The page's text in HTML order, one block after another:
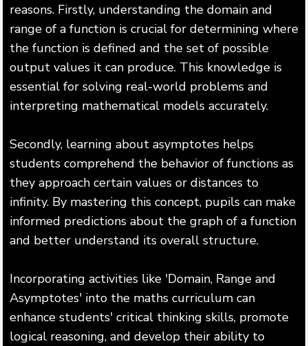
reasons. Firstly, understanding the domain and
range of a function is crucial for determining where
the function is defined and the set of possible
output values it can produce. This knowledge is
essential for solving real-world problems and
interpreting mathematical models accurately.
Secondly, learning about asymptotes helps
students comprehend the behavior of functions as
they approach certain values or distances to
infinity. By mastering this concept, pupils can make
informed predictions about the graph of a function
and better understand its overall structure.
Incorporating activities like 'Domain, Range and
Asymptotes' into the maths curriculum can
enhance students' critical thinking skills, promote
logical reasoning, and develop their ability to